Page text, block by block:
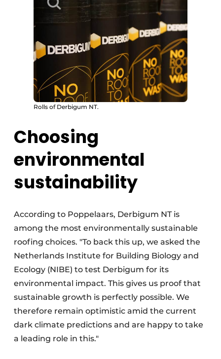
Rolls of Derbigum NT.
Choosing
environmental
sustainability
According to Poppelaars, Derbigum NT is
among the most environmentally sustainable
roofing choices. "To back this up, we asked the
Netherlands Institute for Building Biology and
Ecology (NIBE) to test Derbigum for its
environmental impact. This gives us proof that
sustainable growth is perfectly possible. We
therefore remain optimistic amid the current
dark climate predictions and are happy to take
a leading role in this."